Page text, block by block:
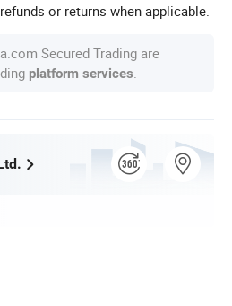
or returns when applicable.
Secured Trading are
platform services